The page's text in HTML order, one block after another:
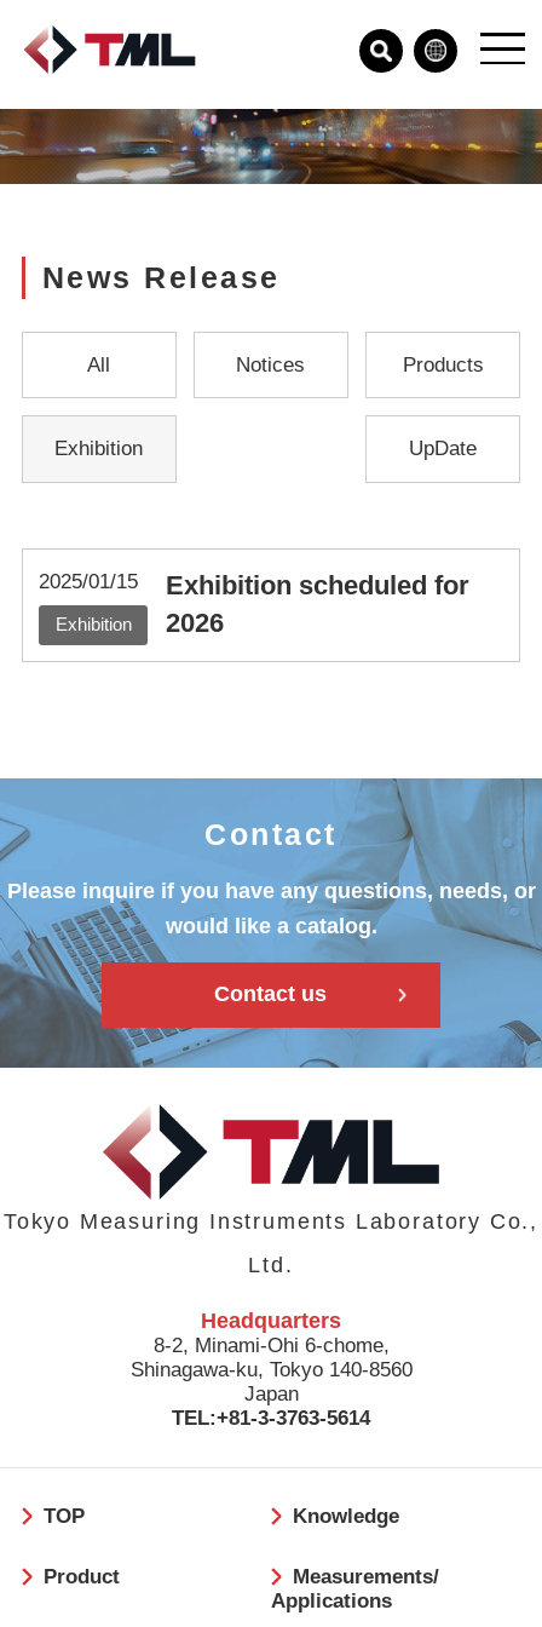
News Release
All Notices Products
Exhibition UpDate
2025/01/15
Exhibition
Exhibition scheduled for
2026
Contact
Please inquire if you have any questions, needs, or
would like a catalog.
Contact us
Tokyo Measuring Instruments Laboratory Co.,
Ltd.
Headquarters
8-2, Minami-Ohi 6-chome,
Shinagawa-ku, Tokyo 140-8560
Japan
TEL:+81-3-3763-5614
ッ
ー
TOP Knowledge
Product
Measurements/
Applications